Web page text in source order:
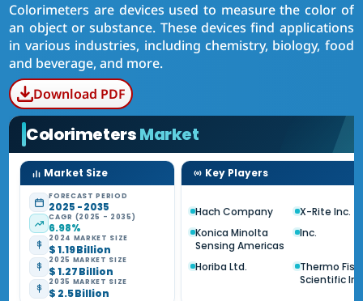
Colorimeters are devices used to measure the color of
an object or substance. These devices find applications
in various industries, including chemistry, biology, food
and beverage, and more.
Download PDF
ColorimetersMarket
Market Size
FORECAST PERIOD
2025 - 2035
CAGR (2025 - 2035)
6.98%
2024 MARKET SIZE
$ 1.19 Billion
2025 MARKET SIZE
$ 1.27 Billion
2035 MARKET SIZE
$ 2.5 Billion
Key Players
Hach Company
X-Rite Inc.
Konica Minolta
Sensing Americas
Inc.
Horiba Ltd.
Thermo
Scientific